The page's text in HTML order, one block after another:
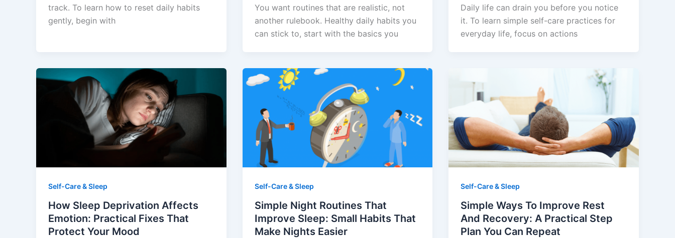
track. To learn how to reset daily habits
gently, begin with
You want routines that are realistic, not
another rulebook. Healthy daily habits you
can stick to, start with the basics you
Daily life can drain you before you notice
it. To learn simple self-care practices for
everyday life, focus on actions
Self-Care & Sleep
How Sleep Deprivation Affects
Emotion: Practical Fixes That
Protect Your Mood
Self-Care & Sleep
Simple Night Routines That
Improve Sleep: Small Habits That
Make Nights Easier
Self-Care & Sleep
Simple Ways To Improve Rest
And Recovery: A Practical Step
Plan You Can Repeat